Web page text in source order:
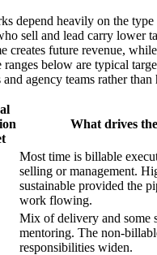
depend heavily on the
sell and lead carry lower
creates future revenue,
below are typical
agency teams rather than
What drives
Most time is billable
selling or management.
sustainable provided the
work flowing.
Mix of delivery and some
mentoring. The non-
responsibilities widen.